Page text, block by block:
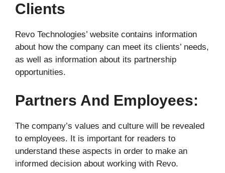
Clients
Revo Technologies’ website contains information
about how the company can meet its clients’ needs,
as well as information about its partnership
opportunities.
Partners And Employees:
The company’s values and culture will be revealed
to employees. It is important for readers to
understand these aspects in order to make an
informed decision about working with Revo.